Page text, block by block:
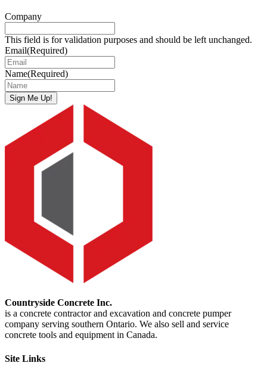
Company
This field is for validation purposes and should be left unchanged.
Email(Required)
Name(Required)
Sign Me Up!
Countryside Concrete Inc.
is a concrete contractor and excavation and concrete pumper
company serving southern Ontario. We also sell and service
concrete tools and equipment in Canada.
Site Links